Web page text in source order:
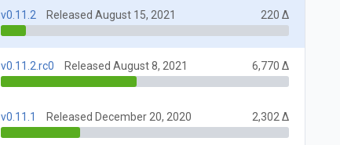
v0.11.2 Released August 15, 2021 220 Δ
v0.11.2.rc0 Released August 8, 2021 6,770 Δ
v0.11.1 Released December 20, 2020 2,302 Δ